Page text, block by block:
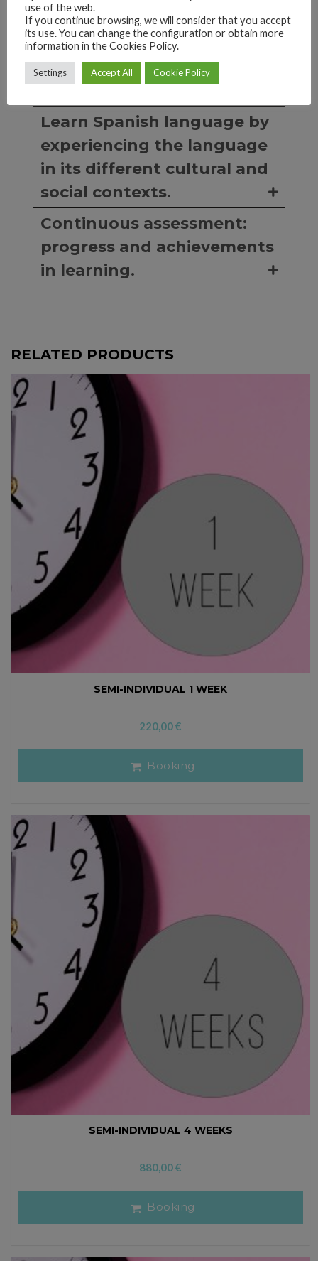
through communicative
and interactive activities
and exercises.
Conversation class ...
Learn Spanish language by
experiencing the language
in its different cultural and
social contexts.
Continuous assessment:
progress and achievements
in learning.
RELATED PRODUCTS
SEMI-INDIVIDUAL 1 WEEK
220,00€
Booking
SEMI-INDIVIDUAL 4 WEEKS
880,00€
Booking
use of the web.
If you continue browsing, we will consider that you accept
its use. You can change the configuration or obtain more
information in the Cookies Policy.
Settings Accept All Cookie Policy